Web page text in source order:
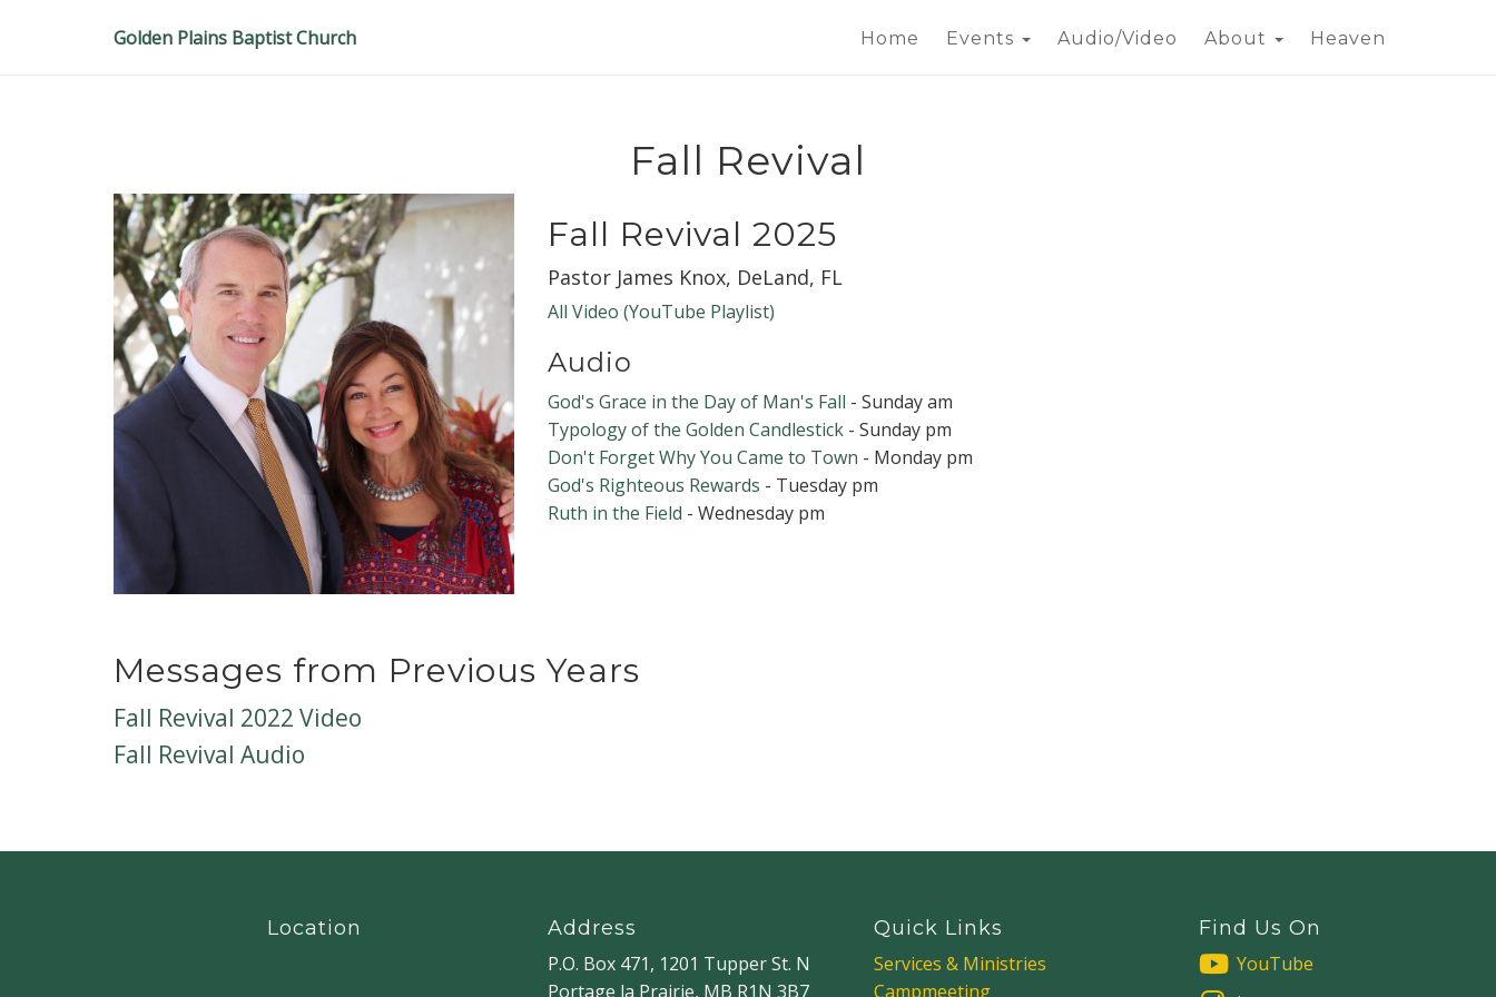
Golden Plains Baptist Church Home Events Audio/Video About Heaven
Fall Revival
Fall Revival 2025
Pastor James Knox, DeLand, FL
All Video (YouTube Playlist)
Audio
God's Grace in the Day of Man's Fall - Sunday am
Typology of the Golden Candlestick - Sunday pm
Don't Forget Why You Came to Town - Monday pm
God's Righteous Rewards - Tuesday pm
Ruth in the Field - Wednesday pm
Messages from Previous Years
Fall Revival 2022 Video
Fall Revival Audio
Location
Address
P.O. Box 471, 1201 Tupper St. N
Portage la Prairie, MB R1N 3B7
Quick Links
Services & Ministries
Campmeeting
Find Us On
YouTube